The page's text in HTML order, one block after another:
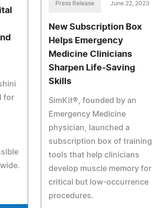
for
Press Release June 22, 2023
New Subscription Box
Helps Emergency
Medicine Clinicians
Sharpen Life-Saving
Skills
SimKit®, founded by an
Emergency Medicine
physician, launched a
subscription box of training
tools that help clinicians
develop muscle memory for
critical but low-occurrence
procedures.